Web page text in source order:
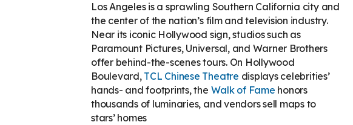
Los Angeles is a sprawling Southern California city and
the center of the nation’s film and television industry.
Near its iconic Hollywood sign, studios such as
Paramount Pictures, Universal, and Warner Brothers
offer behind-the-scenes tours. On Hollywood
Boulevard, TCL Chinese Theatre displays celebrities’
hands- and footprints, the Walk of Fame honors
thousands of luminaries, and vendors sell maps to
stars’ homes